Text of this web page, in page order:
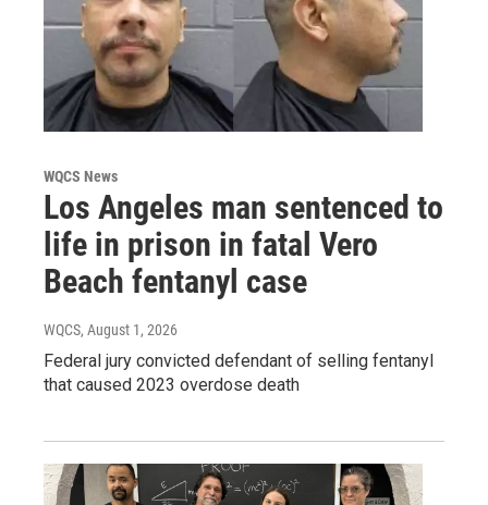
WQCS News
Los Angeles man sentenced to
life in prison in fatal Vero
Beach fentanyl case
WQCS, August 1, 2026
Federal jury convicted defendant of selling fentanyl
that caused 2023 overdose death